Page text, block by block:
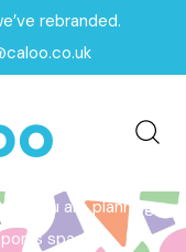
rebranded.
you are planning a
space,